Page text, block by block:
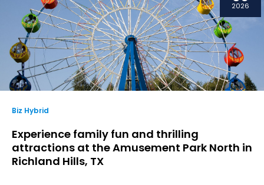
2026
Biz Hybrid
Experience family fun and thrilling
attractions at the Amusement Park North in
Richland Hills, TX